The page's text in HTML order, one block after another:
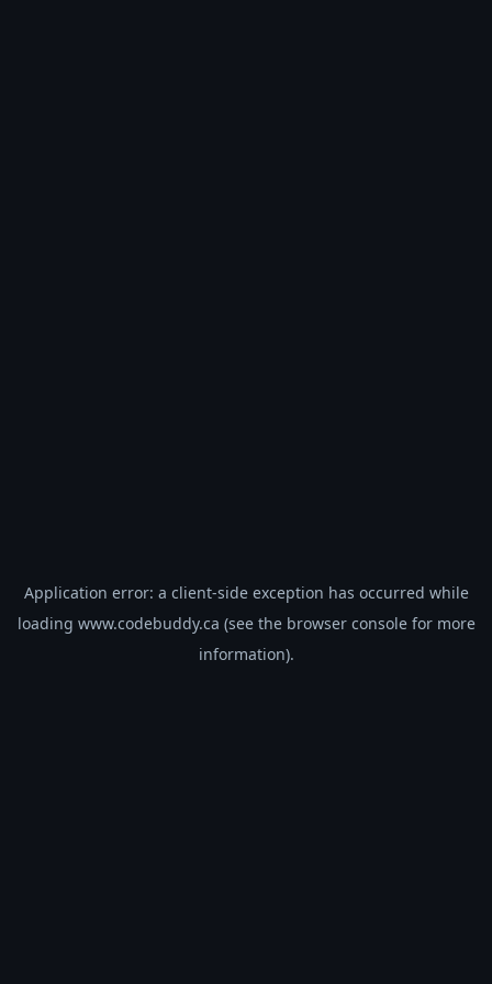
Application error: a client-side exception has occurred while
loading www.codebuddy.ca (see the browser consolefor more
information).